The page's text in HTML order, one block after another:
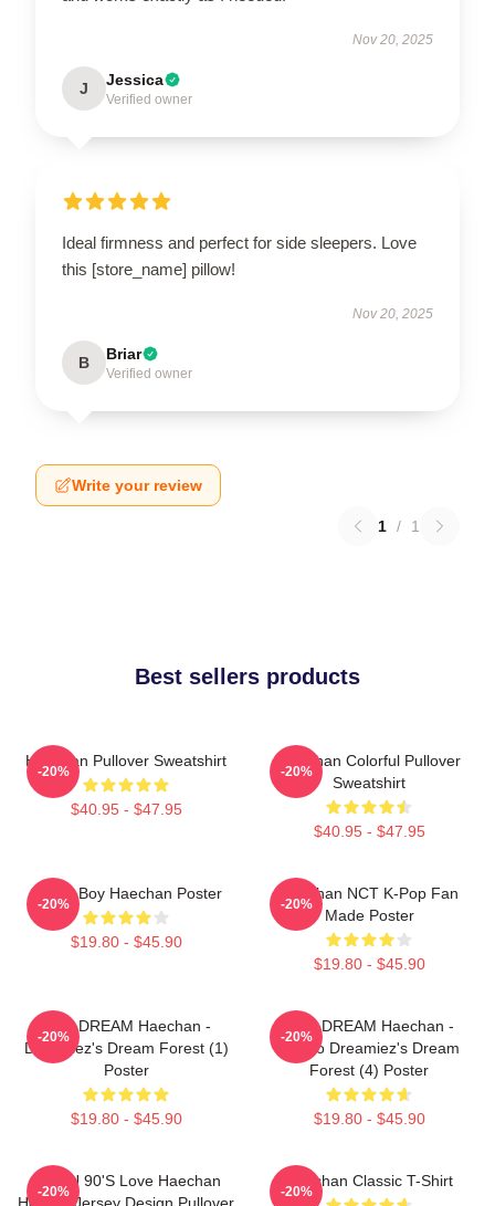
Nov 20, 2025
J Jessica
Verified owner
Ideal firmness and perfect for side sleepers. Love
this [store_name] pillow!
Nov 20, 2025
B Briar
Verified owner
Write your review
1 / 1
Best sellers products
Haechan Pullover Sweatshirt
$40.95 - $47.95
-20%
Haechan Colorful Pullover
Sweatshirt
$40.95 - $47.95
-20%
Space Boy Haechan Poster
$19.80 - $45.90
-20%
Haechan NCT K-Pop Fan
Made Poster
$19.80 - $45.90
-20%
NCT DREAM Haechan -
Dreamiez's Dream Forest (1)
Poster
$19.80 - $45.90
-20%
NCT DREAM Haechan -
Jjopoo Dreamiez's Dream
Forest (4) Poster
$19.80 - $45.90
-20%
NCT U 90's Love Haechan
Hockey Jersey Design Pullover
-20%
Haechan Classic T-Shirt
-20%